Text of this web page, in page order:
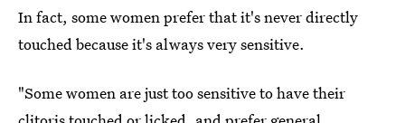
In fact, some women prefer that it's never directly
touched because it's always very sensitive.
"Some women are just too sensitive to have their